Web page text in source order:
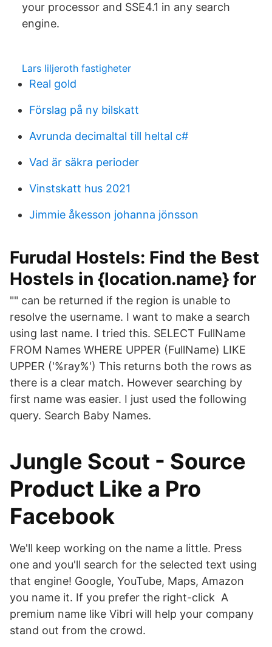
your processor and SSE4.1 in any search
engine.
Lars liljeroth fastigheter
Real gold
Förslag på ny bilskatt
Avrunda decimaltal till heltal c#
Vad är säkra perioder
Vinstskatt hus 2021
Jimmie åkesson johanna jönsson
Furudal Hostels: Find the Best
Hostels in {location.name} for
"" can be returned if the region is unable to
resolve the username. I want to make a search
using last name. I tried this. SELECT FullName
FROM Names WHERE UPPER (FullName) LIKE
UPPER ('%ray%') This returns both the rows as
there is a clear match. However searching by
first name was easier. I just used the following
query. Search Baby Names.
Jungle Scout - Source
Product Like a Pro
Facebook
We'll keep working on the name a little. Press
one and you'll search for the selected text using
that engine! Google, YouTube, Maps, Amazon
you name it. If you prefer the right-click A
premium name like Vibri will help your company
stand out from the crowd.